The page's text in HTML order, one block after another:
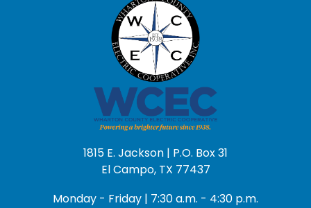
1815 E. Jackson | P.O. Box 31
El Campo, TX 77437
Monday - Friday | 7:30 a.m. - 4:30 p.m.